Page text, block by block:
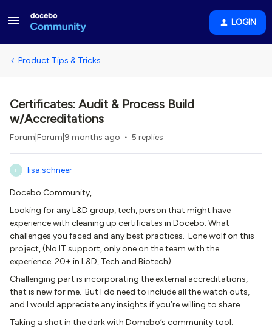
LOGIN
Product Tips & Tricks
Certificates: Audit & Process Build
w/Accreditations
Forum|Forum|9 months ago 5 replies
L lisa.schneer
Docebo Community,
Looking for any L&D group, tech, person that might have
experience with cleaning up certificates in Docebo. What
challenges you faced and any best practices. Lone wolf on this
project, (No IT support, only one on the team with the
experience: 20+ in L&D, Tech and Biotech).
Challenging part is incorporating the external accreditations,
that is new for me. But I do need to include all the watch outs,
and I would appreciate any insights if you’re willing to share.
Taking a shot in the dark with Domebo’s community tool.